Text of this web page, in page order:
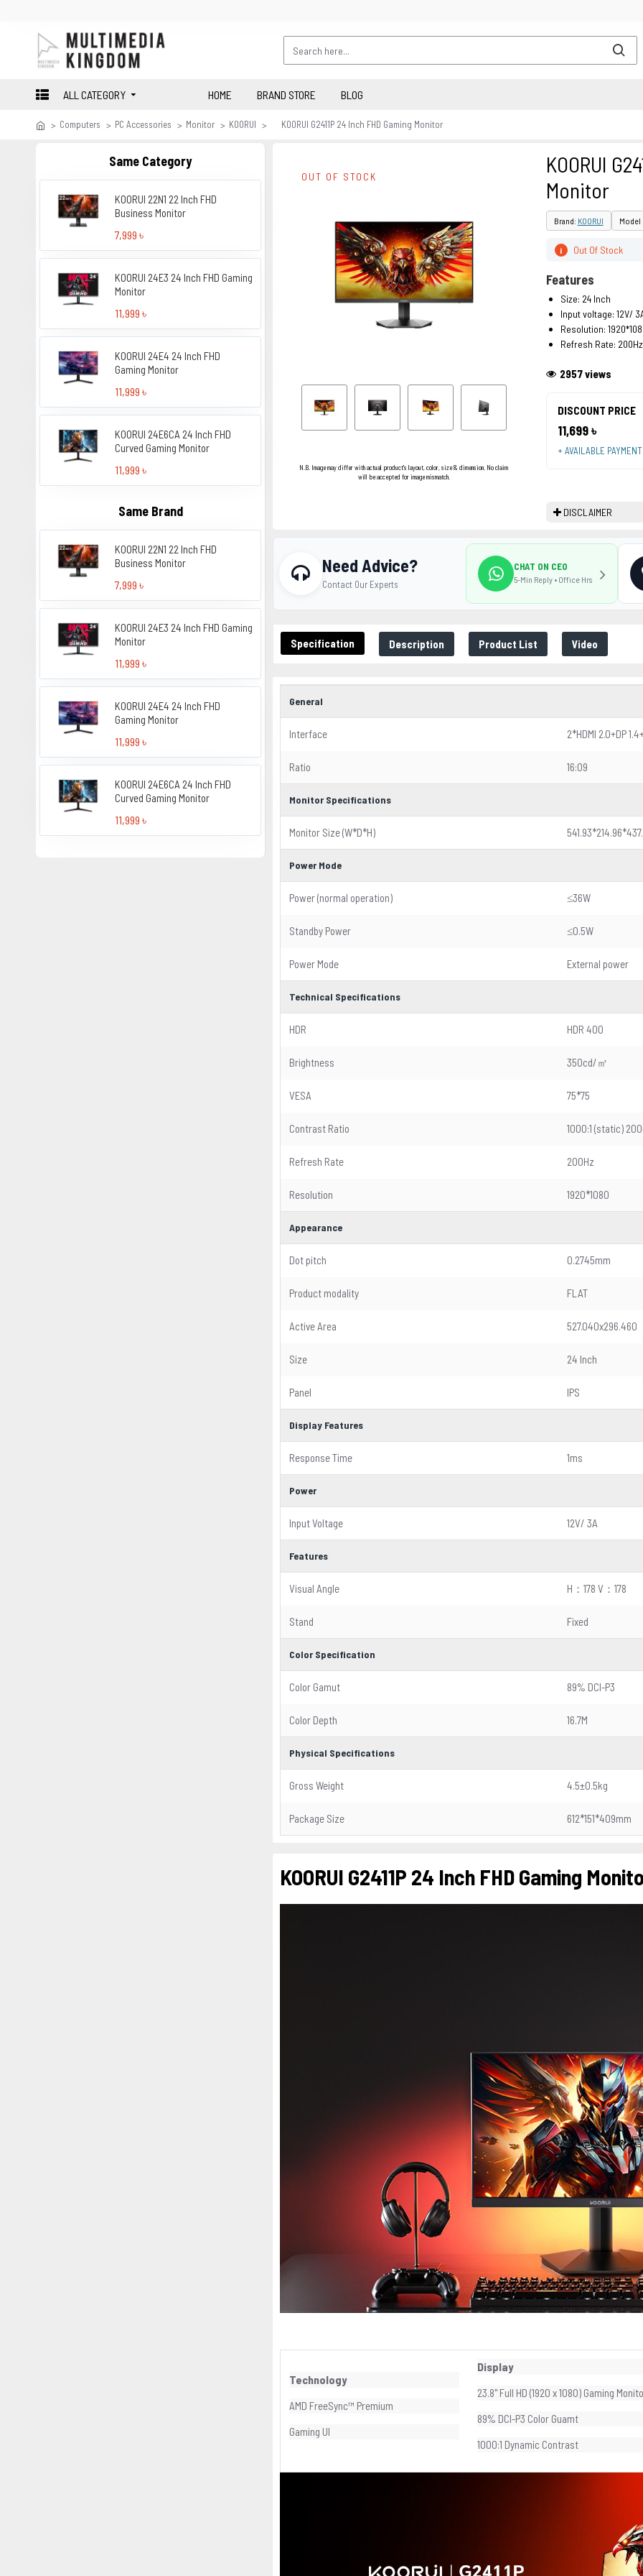
ALL CATEGORY HOME BRAND STORE BLOG
Computers PC Accessories Monitor KOORUI KOORUI G2411P 24 Inch FHD Gaming Monitor
Same Category
KOORUI 22N1 22 Inch FHD
Business Monitor
7,999 ৳
KOORUI 24E3 24 Inch FHD Gaming
Monitor
11,999 ৳
KOORUI 24E4 24 Inch FHD
Gaming Monitor
11,999 ৳
KOORUI 24E6CA 24 Inch FHD
Curved Gaming Monitor
11,999 ৳
Same Brand
KOORUI 22N1 22 Inch FHD
Business Monitor
7,999 ৳
KOORUI 24E3 24 Inch FHD Gaming
Monitor
11,999 ৳
KOORUI 24E4 24 Inch FHD
Gaming Monitor
11,999 ৳
KOORUI 24E6CA 24 Inch FHD
Curved Gaming Monitor
11,999 ৳
OUT OF STOCK
N.B. Image may differ with actual product's layout, color, size & dimension. No claim
will be accepted for image mismatch.
KOORUI
Monitor
Brand: KOORUI Model
DISCOUNT PRICE
11,699 ৳
+ AVAILABLE
2957 views
i Out Of Stock
Features
Size: 24 Inch
Input voltage: 12V/
Resolution:
Refresh Rate: 200Hz
DISCLAIMER
Specification Description Product List Video
General
Interface 2*HDMI 2.0+DP
Ratio 16:09
Monitor Specifications
Monitor Size (W*D*H)
Power Mode
Power (normal operation) ≤36W
Standby Power ≤0.5W
Power Mode External power
Technical Specifications
HDR HDR 400
Brightness 350cd/㎡
VESA 75*75
Contrast Ratio 1000:1 (static)
Refresh Rate 200Hz
Resolution 1920*1080
Appearance
Dot pitch 0.2745mm
Product modality FLAT
Active Area 527.040x296.460
Size 24 Inch
Panel IPS
Display Features
Response Time 1ms
Power
Input Voltage 12V/ 3A
Features
Visual Angle H：178 V：178
Stand Fixed
Color Specification
Color Gamut 89% DCI-P3
Color Depth 16.7M
Physical Specifications
Gross Weight 4.5±0.5kg
Package Size 612*151*409mm
KOORUI G2411P 24 Inch FHD Gaming
Technology
AMD FreeSync™ Premium
Gaming UI
Display
23.8" Full HD (1920 x 1080) Gaming
89% DCI-P3 Color Guamt
1000:1 Dynamic Contrast
Need Advice?
Contact Our Experts
CHAT ON CEO
5-Min Reply • Office Hrs